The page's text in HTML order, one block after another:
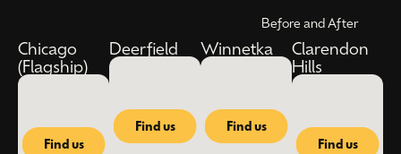
Before and After
Chicago
(Flagship)
Find us
Deerfield
Find us
Winnetka
Find us
Clarendon
Hills
Find us